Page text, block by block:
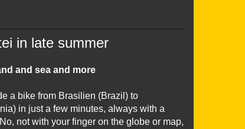
in late summer
and sea and more
a bike from Brasilien (Brazil) to
in just a few minutes, always with a
not with your finger on the globe or map,